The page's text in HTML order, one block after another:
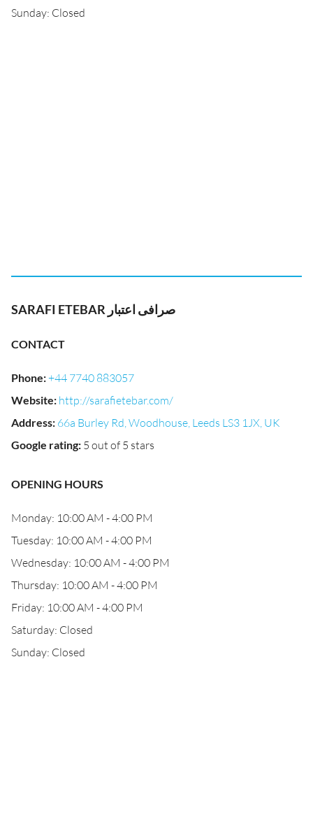
Sunday: Closed
SARAFI ETEBAR صرافی اعتبار
CONTACT
Phone:+44 7740 883057
Website: http://sarafietebar.com/
Address: 66a Burley Rd, Woodhouse, Leeds LS3 1JX, UK
Google rating: 5 out of 5 stars
OPENING HOURS
Monday: 10:00 AM - 4:00 PM
Tuesday: 10:00 AM - 4:00 PM
Wednesday: 10:00 AM - 4:00 PM
Thursday: 10:00 AM - 4:00 PM
Friday: 10:00 AM - 4:00 PM
Saturday: Closed
Sunday: Closed